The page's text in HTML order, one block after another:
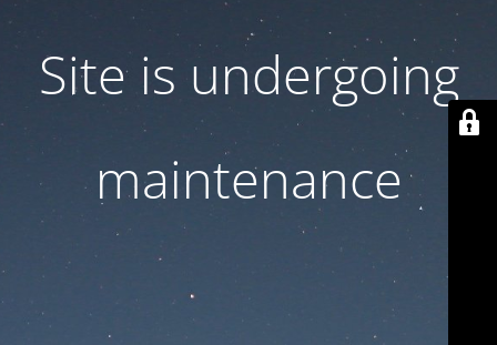
Site is undergoing
maintenance